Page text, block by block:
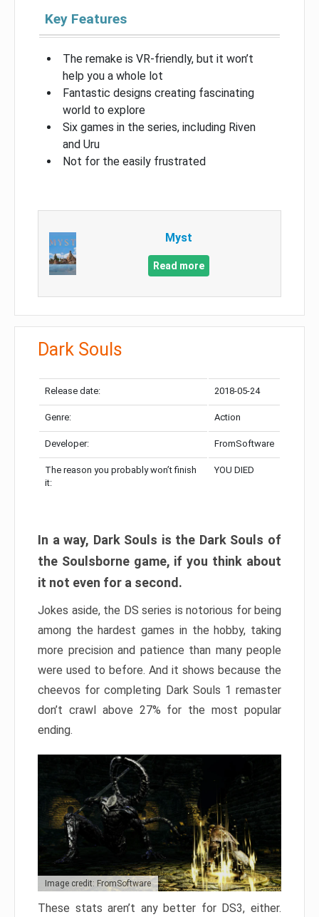
Key Features
The remake is VR-friendly, but it won’t
help you a whole lot
Fantastic designs creating fascinating
world to explore
Six games in the series, including Riven
and Uru
Not for the easily frustrated
Myst
Read more
Dark Souls
Release date: 2018-05-24
Genre: Action
Developer: FromSoftware
The reason you probably won’t finish
it:
YOU DIED
In a way, Dark Souls is the Dark Souls of
the Soulsborne game, if you think about
it not even for a second.
Jokes aside, the DS series is notorious for being
among the hardest games in the hobby, taking
more precision and patience than many people
were used to before. And it shows because the
cheevos for completing Dark Souls 1 remaster
don’t crawl above 27% for the most popular
ending.
Image credit: FromSoftware
These stats aren’t any better for DS3, either.